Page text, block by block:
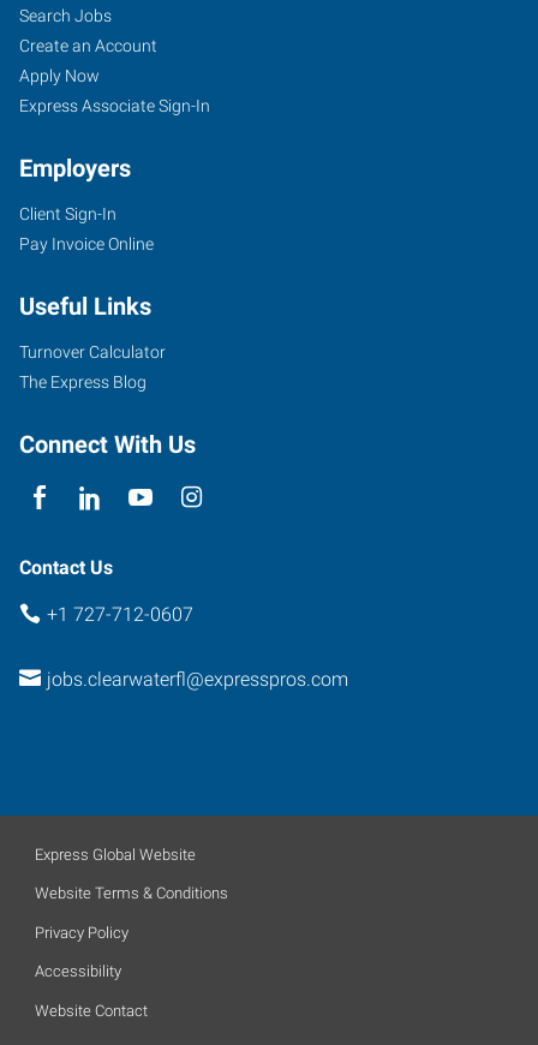
Search Jobs
Create an Account
Apply Now
Express Associate Sign-In
Employers
Client Sign-In
Pay Invoice Online
Useful Links
Turnover Calculator
The Express Blog
Connect With Us
Contact Us
+1 727-712-0607
jobs.clearwaterfl@expresspros.com
Express Global Website
Website Terms & Conditions
Privacy Policy
Accessibility
Website Contact